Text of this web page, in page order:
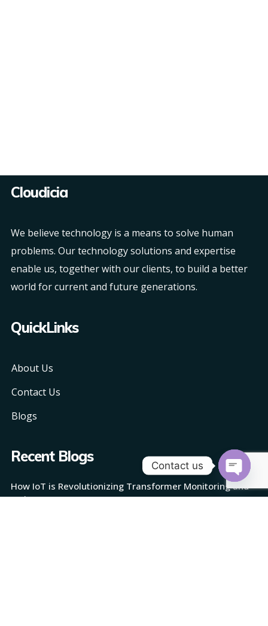
Cloudicia
We believe technology is a means to solve human
problems. Our technology solutions and expertise
enable us, together with our clients, to build a better
world for current and future generations.
QuickLinks
About Us
Contact Us
Blogs
Recent Blogs
How IoT is Revolutionizing Transformer Monitoring and
Maintenance
Contact us
Open